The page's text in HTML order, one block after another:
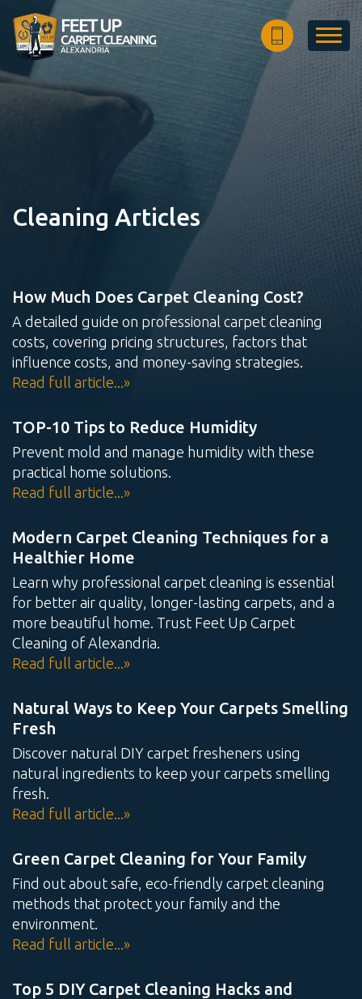
Cleaning
Cleaning
Cleaning
Restoration
Testing
Site Map
Cleaning Articles
How Much Does Carpet Cleaning Cost?
A detailed guide on professional carpet cleaning
costs, covering pricing structures, factors that
influence costs, and money-saving strategies.
Read full article...»
TOP-10 Tips to Reduce Humidity
Prevent mold and manage humidity with these
practical home solutions.
Read full article...»
Modern Carpet Cleaning Techniques for a
Healthier Home
Learn why professional carpet cleaning is essential
for better air quality, longer-lasting carpets, and a
more beautiful home. Trust Feet Up Carpet
Cleaning of Alexandria.
Read full article...»
Natural Ways to Keep Your Carpets Smelling
Fresh
Discover natural DIY carpet fresheners using
natural ingredients to keep your carpets smelling
fresh.
Read full article...»
Green Carpet Cleaning for Your Family
Find out about safe, eco-friendly carpet cleaning
methods that protect your family and the
environment.
Read full article...»
Top 5 DIY Carpet Cleaning Hacks and